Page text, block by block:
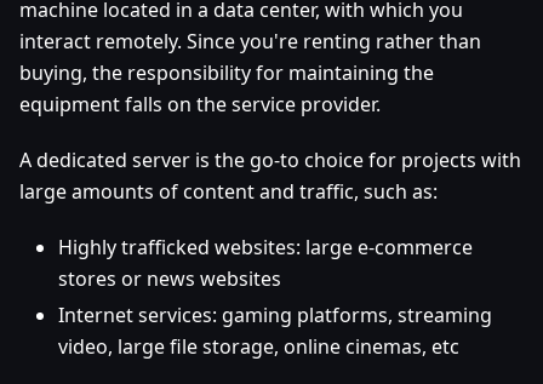
machine located in a data center, with which you
interact remotely. Since you're renting rather than
buying, the responsibility for maintaining the
equipment falls on the service provider.
A dedicated server is the go-to choice for projects with
large amounts of content and traffic, such as:
Highly trafficked websites: large e-commerce
stores or news websites
Internet services: gaming platforms, streaming
video, large file storage, online cinemas, etc